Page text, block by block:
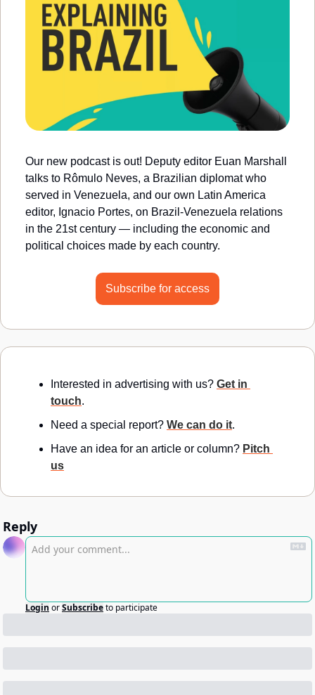
Our new podcast is out! Deputy editor Euan Marshall
talks to Rômulo Neves, a Brazilian diplomat who
served in Venezuela, and our own Latin America
editor, Ignacio Portes, on Brazil-Venezuela relations
in the 21st century — including the economic and
political choices made by each country.
Subscribe for access
Interested in advertising with us? Get in
touch.
Need a special report? We can do it.
Have an idea for an article or column? Pitch
us
Reply
Login orSubscribeto participate